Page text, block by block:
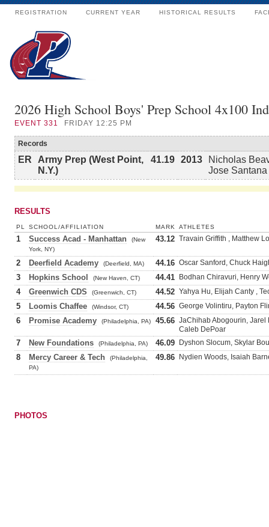
REGISTRATION CURRENT YEAR HISTORICAL RESULTS
2026 High School Boys' Prep School 4x100
EVENT 331 FRIDAY 12:25 PM
Records
ER
Army Prep (West Point,
N.Y.)
41.19 2013
Nicholas
Jose Santana
RESULTS
PL SCHOOL/AFFILIATION MARK ATHLETES
1 Success Acad - Manhattan
(New
York, NY)
43.12 Travain Griffith , Matthew
2 Deerfield Academy (Deerfield, MA) 44.16 Oscar Sanford, Chuck
3 Hopkins School (New Haven, CT) 44.41 Bodhan Chiravuri, Henry
4 Greenwich CDS (Greenwich, CT) 44.52 Yahya Hu, Elijah Canty ,
5 Loomis Chaffee (Windsor, CT) 44.56 George Volintiru, Payton
6 Promise Academy (Philadelphia, PA) 45.66 JaChihab Abogourin, Jarel
Caleb DePoar
7 New Foundations (Philadelphia, PA) 46.09 Dyshon Slocum, Skylar
8 Mercy Career & Tech
(Philadelphia,
PA)
49.86 Nydien Woods, Isaiah
PHOTOS